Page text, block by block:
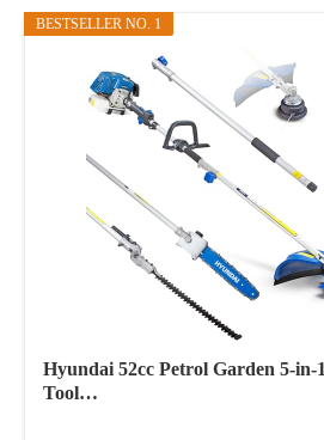
BESTSELLER NO. 1
Hyundai 52cc Petrol Garden 5-
Tool…